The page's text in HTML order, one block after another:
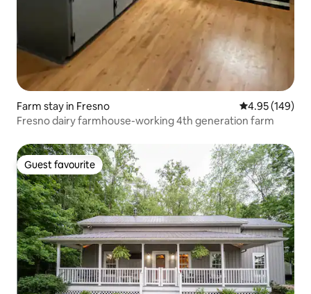
Farm stay in Fresno 4.95 out of 5
4.95 (149)
Fresno dairy farmhouse-working 4th generation farm
Guest favourite
Guest favourite